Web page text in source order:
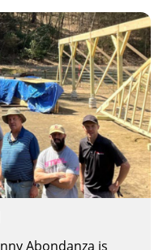
Abondanza is